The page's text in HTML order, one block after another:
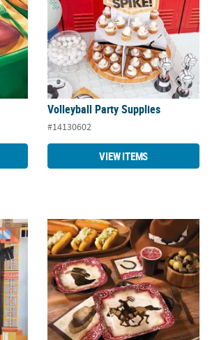
Volleyball Party Supplies
#14130602
VIEW ITEMS
Western Party Supplies